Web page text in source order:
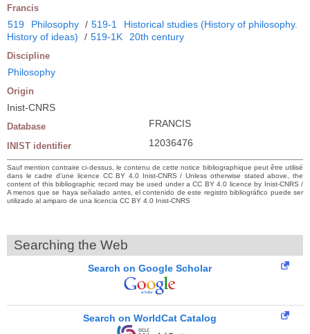
Francis
519 Philosophy / 519-1
Historical studies (History of philosophy.
History of ideas)
/ 519-1K 20th century
Discipline
Philosophy
Origin
Inist-CNRS
Database FRANCIS
INIST identifier 12036476
Sauf mention contraire ci-dessus, le contenu de cette notice bibliographique peut être utilisé
dans le cadre d’une licence CC BY 4.0 Inist-CNRS / Unless otherwise stated above, the
content of this bibliographic record may be used under a CC BY 4.0 licence by Inist-CNRS /
A menos que se haya señalado antes, el contenido de este registro bibliográfico puede ser
utilizado al amparo de una licencia CC BY 4.0 Inist-CNRS
Searching the Web
Search on Google Scholar
Search on WorldCat Catalog